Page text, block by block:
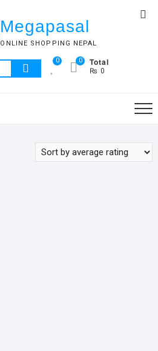
Megapasal
ONLINE SHOPPING NEPAL
Search
for:
0 Total
₨ 0
0